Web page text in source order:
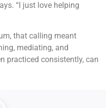
“I just love helping
that calling meant
mediating, and
practiced consistently, can